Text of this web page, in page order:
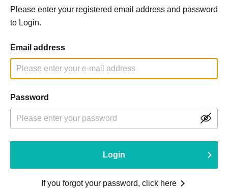
Please enter your registered email address and password
to Login.
Email address
Password
Login
If you forgot your password, click here